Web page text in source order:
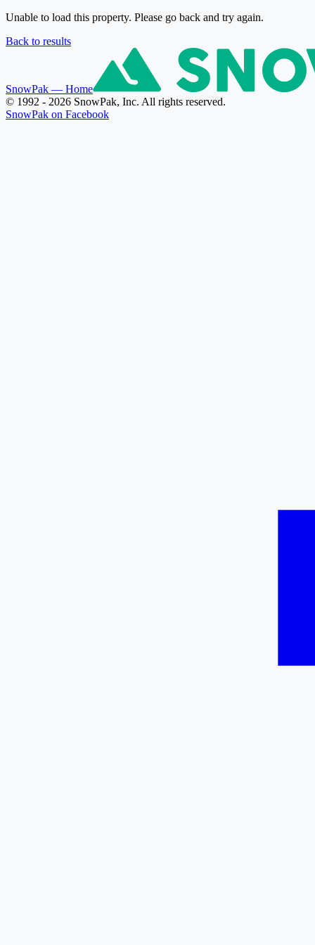
Unable to load this property. Please go back and try again.
Back to results
SnowPak — Home
© 1992 - 2026 SnowPak, Inc. All rights reserved.
SnowPak on Facebook